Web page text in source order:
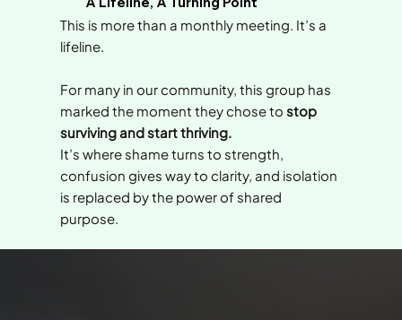
This is more than a monthly meeting. It’s a
lifeline.
For many in our community, this group has
marked the moment they chose tostop
surviving and start thriving.
It’s where shame turns to strength,
confusion gives way to clarity, and isolation
is replaced by the power of shared
purpose.